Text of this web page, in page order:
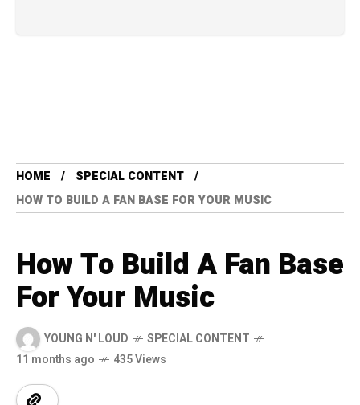
HOME
SPECIAL CONTENT
HOW TO BUILD A FAN BASE FOR YOUR MUSIC
How To Build A Fan Base
For Your Music
YOUNG N' LOUD
SPECIAL CONTENT
11 months ago
435 Views